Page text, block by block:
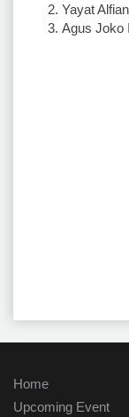
Yayat
Agus Joko
Home
Upcoming Event